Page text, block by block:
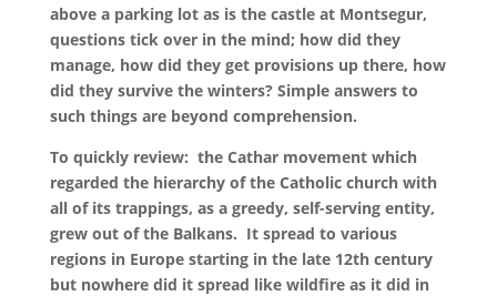
above a parking lot as is the castle at Montsegur,
questions tick over in the mind; how did they
manage, how did they get provisions up there, how
did they survive the winters? Simple answers to
such things are beyond comprehension.
To quickly review: the Cathar movement which
regarded the hierarchy of the Catholic church with
all of its trappings, as a greedy, self-serving entity,
grew out of the Balkans. It spread to various
regions in Europe starting in the late 12th century
but nowhere did it spread like wildfire as it did in